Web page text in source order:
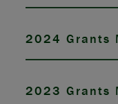
2024 Grants
2023 Grants